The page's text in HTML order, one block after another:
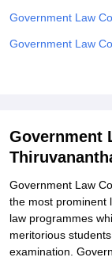
Government Law
Government Law
Government
Government Law
the most prominent
law programmes
meritorious
examination.